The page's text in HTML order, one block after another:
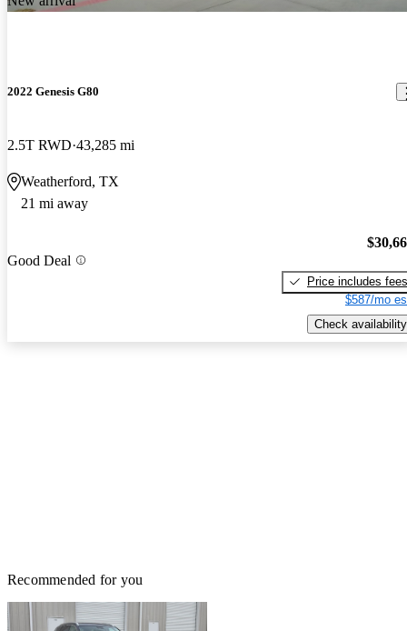
2022 Genesis G80
2.5T RWD 43,285 mi
Weatherford, TX
21 mi away
Good Deal
Price includes fees
$587/mo
Check availability
Recommended for you